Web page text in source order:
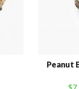
Peanut
$